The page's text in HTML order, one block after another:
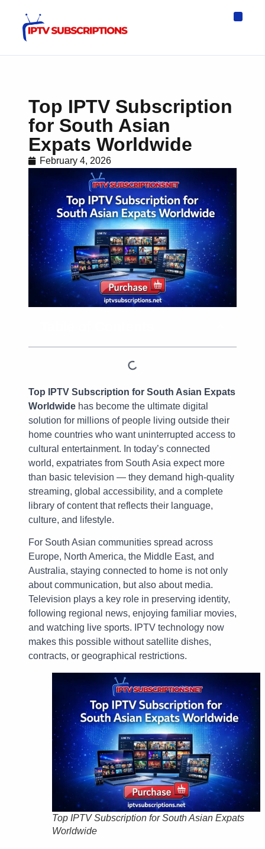
Top IPTV Subscription
for South Asian
Expats Worldwide
February 4, 2026
Top IPTV Subscription for South Asian Expats
Worldwide has become the ultimate digital
solution for millions of people living outside their
home countries who want uninterrupted access to
cultural entertainment. In today’s connected
world, expatriates from South Asia expect more
than basic television — they demand high-quality
streaming, global accessibility, and a complete
library of content that reflects their language,
culture, and lifestyle.
For South Asian communities spread across
Europe, North America, the Middle East, and
Australia, staying connected to home is not only
about communication, but also about media.
Television plays a key role in preserving identity,
following regional news, enjoying familiar movies,
and watching live sports. IPTV technology now
makes this possible without satellite dishes,
contracts, or geographical restrictions.
Top IPTV Subscription for South Asian Expats
Worldwide